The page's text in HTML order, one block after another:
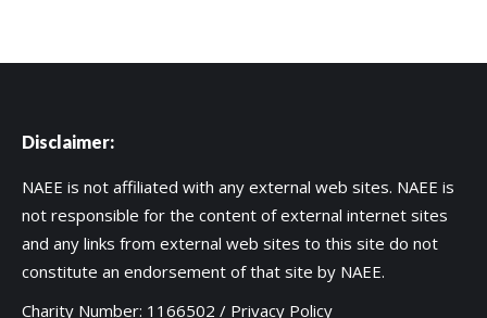
Disclaimer:
NAEE is not affiliated with any external web sites. NAEE is
not responsible for the content of external internet sites
and any links from external web sites to this site do not
constitute an endorsement of that site by NAEE.
Charity Number: 1166502 / Privacy Policy